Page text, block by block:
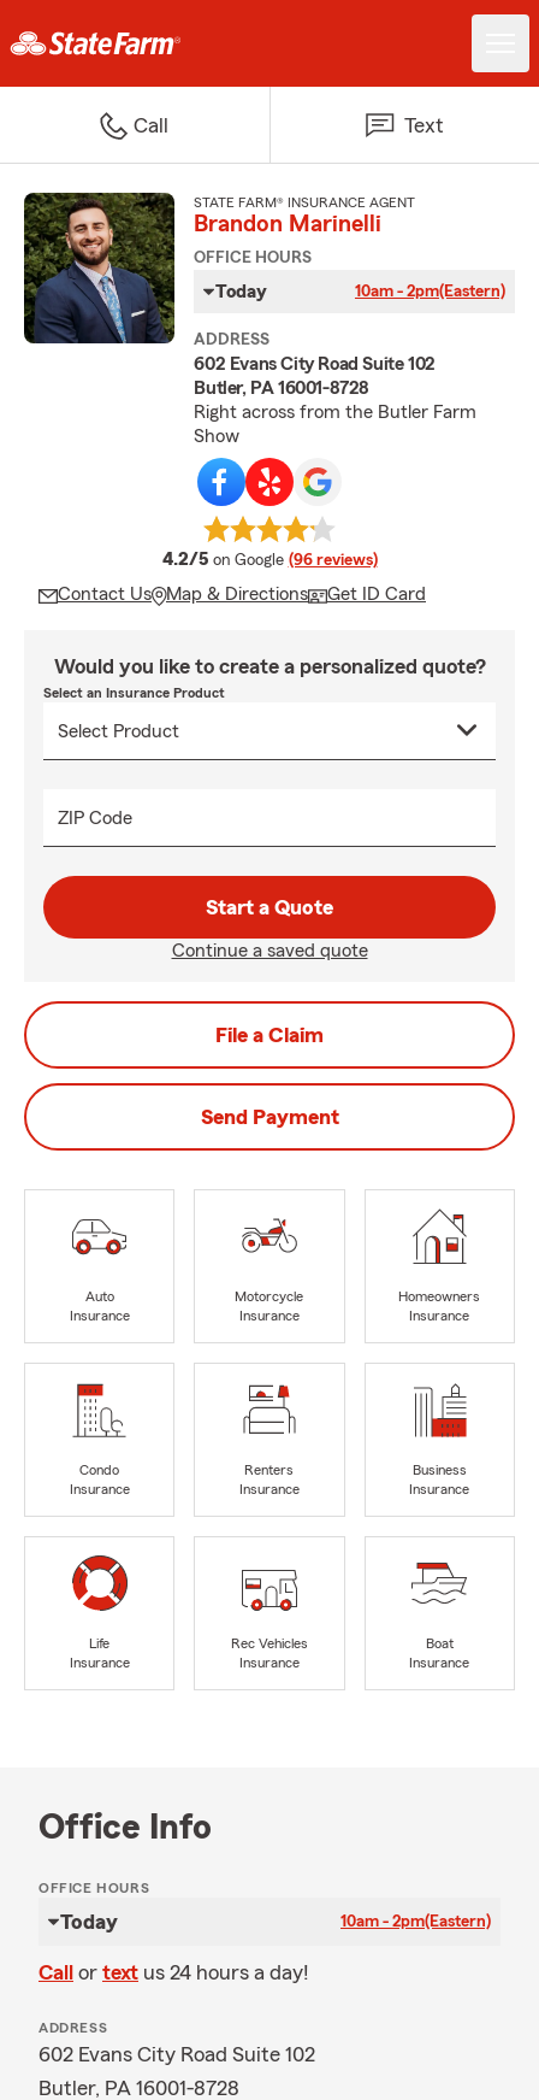
Call Text
STATE FARM® INSURANCE AGENT
Brandon Marinelli
OFFICE HOURS
Today 10am - 2pm(Eastern)
ADDRESS
602 Evans City Road Suite 102
Butler, PA 16001-8728
Right across from the Butler Farm
Show
4.2/5 average rating
on Google (96 reviews)
Contact Us Map & Directions Get ID Card
Would you like to create a personalized quote?
Select an Insurance Product
ZIP Code
Start a Quote
Continue a saved quote
File a Claim
Send Payment
Auto
Insurance
Motorcycle
Insurance
Homeowners
Insurance
Condo
Insurance
Renters
Insurance
Business
Insurance
Life
Insurance
Rec Vehicles
Insurance
Boat
Insurance
Office Info
OFFICE HOURS
Today 10am - 2pm(Eastern)
Call or text us 24 hours a day!
ADDRESS
602 Evans City Road Suite 102
Butler, PA 16001-8728